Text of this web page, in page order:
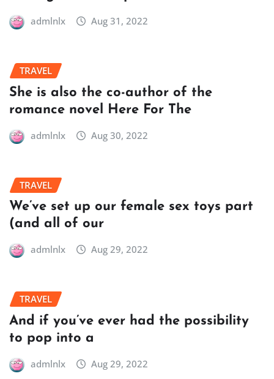
admlnlx Aug 31, 2022
TRAVEL
She is also the co-author of the
romance novel Here For The
admlnlx Aug 30, 2022
TRAVEL
We’ve set up our female sex toys part
(and all of our
admlnlx Aug 29, 2022
TRAVEL
And if you’ve ever had the possibility
to pop into a
admlnlx Aug 29, 2022